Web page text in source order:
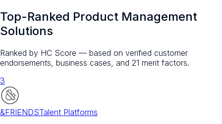
Top-Ranked Product Management
Solutions
Ranked by HC Score — based on verified customer
endorsements, business cases, and 21 merit factors.
3
&FRIENDSTalent Platforms